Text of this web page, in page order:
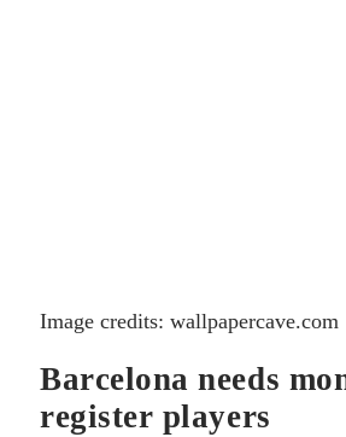
Image credits: wallpapercave.com
Barcelona needs
register players